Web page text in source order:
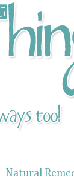
Natural